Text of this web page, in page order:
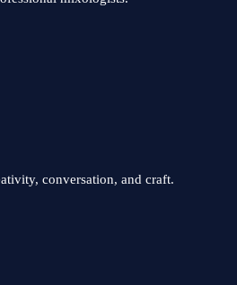
conversation, and craft.